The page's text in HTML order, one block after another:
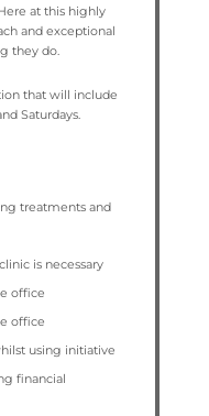
at this highly
and exceptional
they do.
that will include
Saturdays.
treatments and
is necessary
office
office
using initiative
financial